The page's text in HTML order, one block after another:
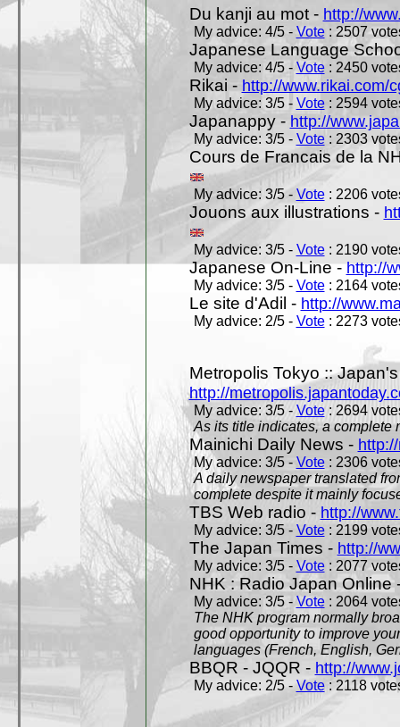
Du kanji au mot - http://
My advice: 4/5 - Vote: 2507
Japanese Language
My advice: 4/5 - Vote: 2450
Rikai - http://www.rikai.com/
My advice: 3/5 - Vote: 2594
Japanappy - http://
My advice: 3/5 - Vote: 2303
Cours de Francais de la
My advice: 3/5 - Vote: 2206
Jouons aux illustrations -
My advice: 3/5 - Vote: 2190
Japanese On-Line -http://
My advice: 3/5 - Vote: 2164
Le site d'Adil - http://
My advice: 2/5 - Vote: 2273
Metropolis Tokyo ::
http://
My advice: 3/5 - Vote: 2694
As its title indicates, a complete
Mainichi Daily News -
My advice: 3/5 - Vote: 2306
A daily newspaper translated
complete despite it mainly
TBS Web radio - http://
My advice: 3/5 - Vote: 2199
The Japan Times - http://
My advice: 3/5 - Vote: 2077
NHK : Radio Japan Online
My advice: 3/5 - Vote: 2064
The NHK program normally
good opportunity to improve
languages (French, English,
BBQR - JQQR - http://
My advice: 2/5 - Vote: 2118